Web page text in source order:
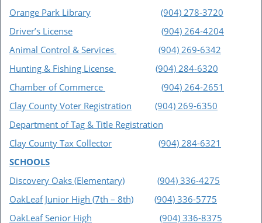
Orange Park Library
(904) 278-3720
Driver’s License
(904) 264-4204
Animal Control & Services
(904) 269-6342
Hunting & Fishing License
(904) 284-6320
Chamber of Commerce
(904) 264-2651
Clay County Voter Registration
(904) 269-6350
Department of Tag & Title Registration
Clay County Tax Collector
(904) 284-6321
SCHOOLS
Discovery Oaks (Elementary)
(904) 336-4275
OakLeaf Junior High (7th – 8th)
(904) 336-5775
OakLeaf Senior High
(904) 336-8375